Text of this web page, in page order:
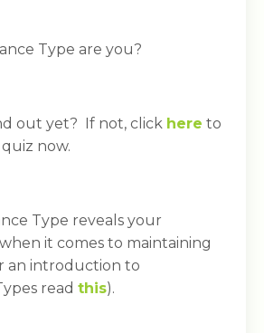
Type are you?
out yet? If not, click here to
now.
Type reveals your
it comes to maintaining
an introduction to
read this).